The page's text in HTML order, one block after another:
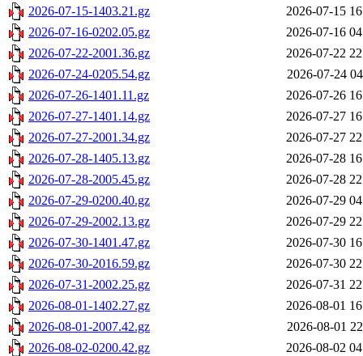
2026-07-15-1403.21.gz
2026-07-15
2026-07-16-0202.05.gz
2026-07-16
2026-07-22-2001.36.gz
2026-07-22
2026-07-24-0205.54.gz
2026-07-24
2026-07-26-1401.11.gz
2026-07-26
2026-07-27-1401.14.gz
2026-07-27
2026-07-27-2001.34.gz
2026-07-27
2026-07-28-1405.13.gz
2026-07-28
2026-07-28-2005.45.gz
2026-07-28
2026-07-29-0200.40.gz
2026-07-29
2026-07-29-2002.13.gz
2026-07-29
2026-07-30-1401.47.gz
2026-07-30
2026-07-30-2016.59.gz
2026-07-30
2026-07-31-2002.25.gz
2026-07-31
2026-08-01-1402.27.gz
2026-08-01
2026-08-01-2007.42.gz
2026-08-01
2026-08-02-0200.42.gz
2026-08-02